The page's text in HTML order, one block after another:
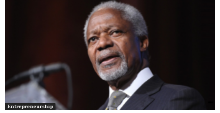
Entrepreneurship